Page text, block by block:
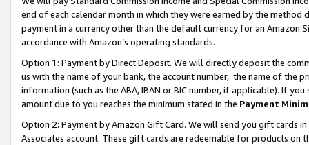
end of each calendar month in which they were earned by the
payment in a currency other than the default currency for an Amazon
accordance with Amazon’s operating standards.
Option 1: Payment by Direct Deposit. We will directly deposit the
us with the name of your bank, the account number, the name of the
information (such as the ABA, IBAN or BIC number, if applicable). If
amount due to you reaches the minimum stated in the Payment
Option 2: Payment by Amazon Gift Card. We will send you gift cards
Associates account. These gift cards are redeemable for products on